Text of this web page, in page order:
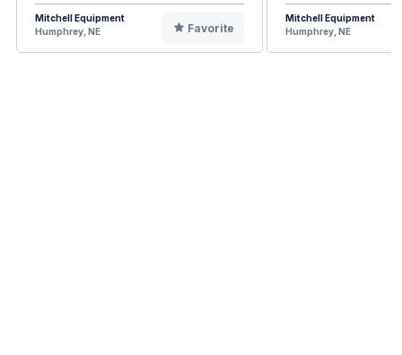
Mitchell Equipment
Humphrey, NE
Favorite
Mitchell Equipment
Humphrey, NE